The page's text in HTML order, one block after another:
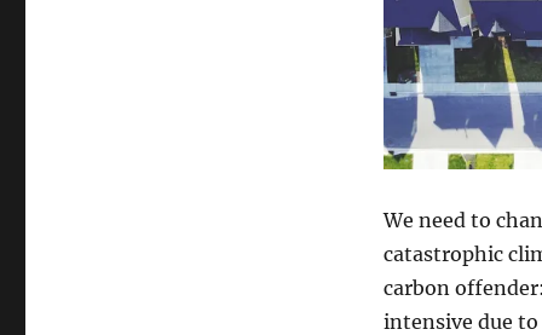
We need to
catastrophic
carbon
intensive due